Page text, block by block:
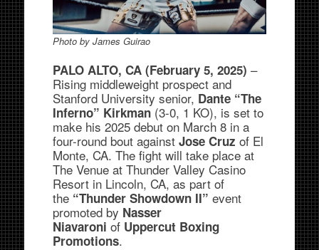
Photo by James Guirao
PALO ALTO, CA (February 5, 2025) –
Rising middleweight prospect and
Stanford University senior, Dante “The
Inferno” Kirkman(3-0, 1 KO), is set to
make his 2025 debut on March 8 in a
four-round bout against Jose Cruz of El
Monte, CA. The fight will take place at
The Venue at Thunder Valley Casino
Resort in Lincoln, CA, as part of
the “Thunder Showdown II” event
promoted by Nasser
Niavaroni of Uppercut Boxing
Promotions.